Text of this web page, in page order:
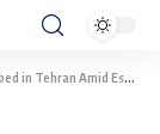
Escalating Threats to Migrants